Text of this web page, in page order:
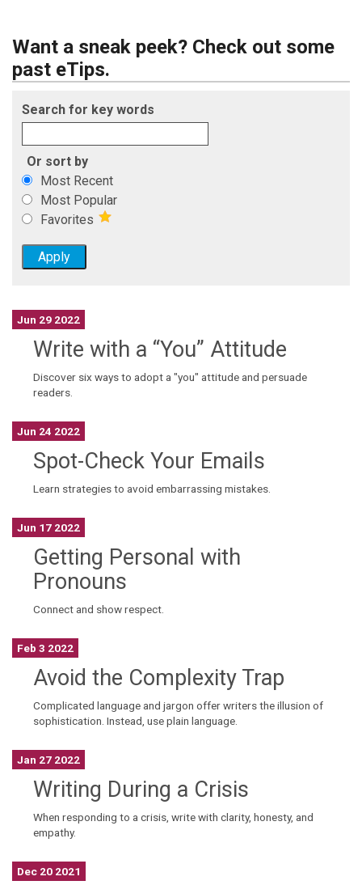
Want a sneak peek? Check out some
past eTips.
Search for key words
Or sort by
Most Recent
Most Popular
Favorites
Jun 29 2022
Write with a “You” Attitude
Discover six ways to adopt a "you" attitude and persuade
readers.
Jun 24 2022
Spot-Check Your Emails
Learn strategies to avoid embarrassing mistakes.
Jun 17 2022
Getting Personal with
Pronouns
Connect and show respect.
Feb 3 2022
Avoid the Complexity Trap
Complicated language and jargon offer writers the illusion of
sophistication. Instead, use plain language.
Jan 27 2022
Writing During a Crisis
When responding to a crisis, write with clarity, honesty, and
empathy.
Dec 20 2021